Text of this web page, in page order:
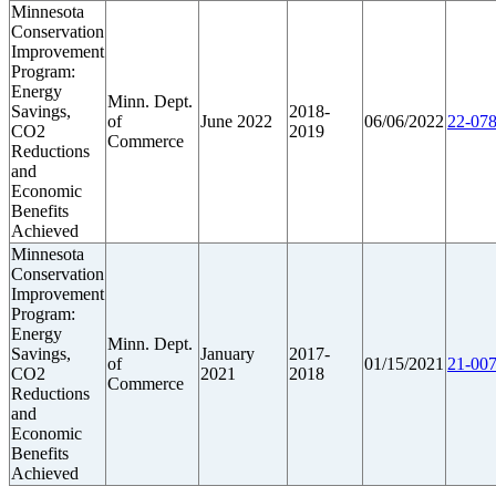
Minnesota
Conservation
Improvement
Program:
Energy
Savings,
CO2
Reductions
and
Economic
Benefits
Achieved
Minn. Dept.
of
Commerce
June 2022
2018-
2019
06/06/2022 22-
Minnesota
Conservation
Improvement
Program:
Energy
Savings,
CO2
Reductions
and
Economic
Benefits
Achieved
Minn. Dept.
of
Commerce
January
2021
2017-
2018
01/15/2021 21-